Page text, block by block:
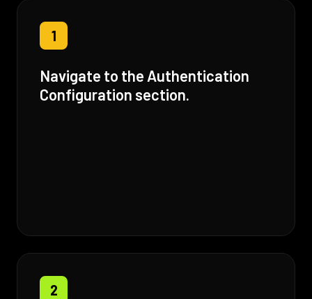
1
Navigate to the Authentication
Configuration section.
2